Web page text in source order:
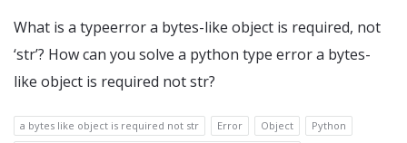
What is a typeerror a bytes-like object is required, not
‘str’? How can you solve a python type error a bytes-
like object is required not str?
a bytes like object is required not str Error Object
Python